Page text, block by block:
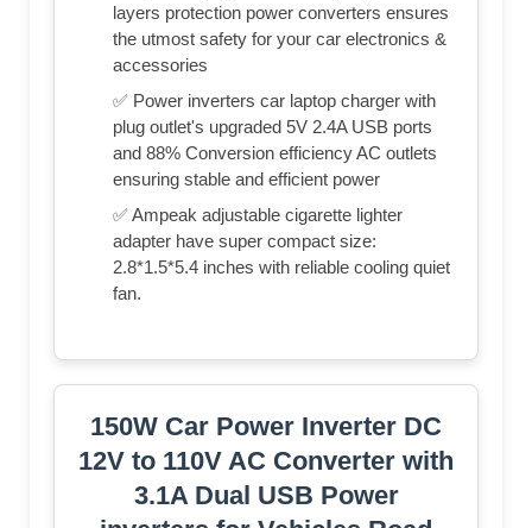
layers protection power converters ensures
the utmost safety for your car electronics &
accessories
✅ Power inverters car laptop charger with
plug outlet's upgraded 5V 2.4A USB ports
and 88% Conversion efficiency AC outlets
ensuring stable and efficient power
✅ Ampeak adjustable cigarette lighter
adapter have super compact size:
2.8*1.5*5.4 inches with reliable cooling quiet
fan.
150W Car Power Inverter DC
12V to 110V AC Converter with
3.1A Dual USB Power